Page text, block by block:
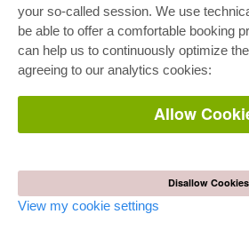
your so-called session. We use
be able to offer a comfortable booking
can help us to continuously optimize
agreeing to our analytics cookies:
Allow
Disallow Cookies
View my cookie settings
E-COLLECTION
Full Package
Department Packages
E-Book Delivery
Frequently Asked Questions (FAQ)
Terms